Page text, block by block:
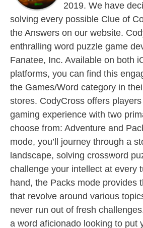
2019. We have
solving every possible Clue of
the Answers on our website.
enthralling word puzzle game
Fanatee, Inc. Available on both
platforms, you can find this
the Games/Word category in
stores. CodyCross offers
gaming experience with two
choose from: Adventure and
mode, you’ll journey through a
landscape, solving crossword
challenge your intellect at every
hand, the Packs mode provides
that revolve around various
never run out of fresh
a word aficionado looking to put